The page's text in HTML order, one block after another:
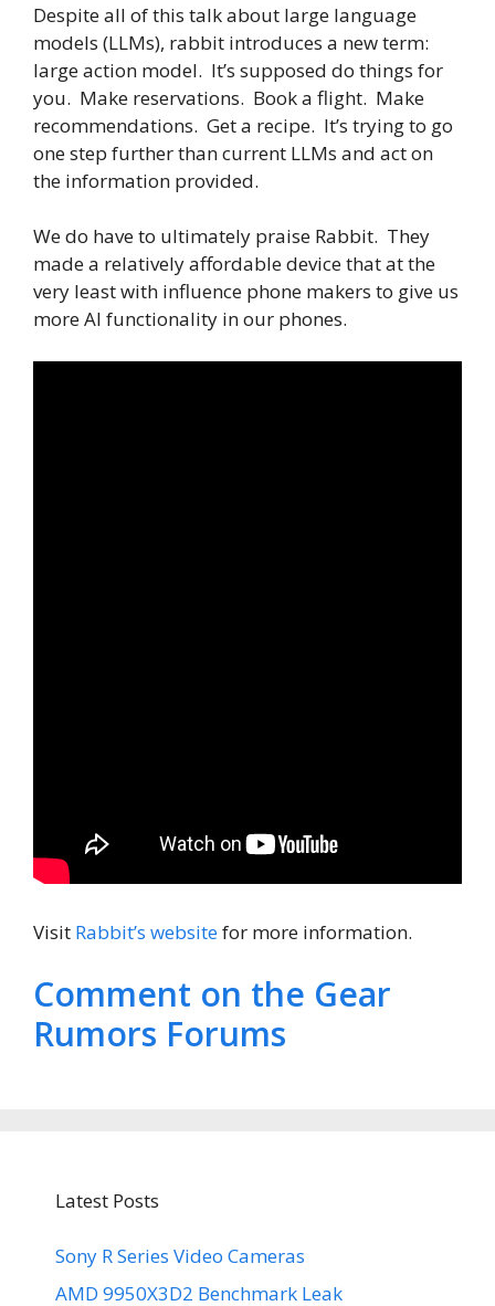
Despite all of this talk about large language
models (LLMs), rabbit introduces a new term:
large action model. It’s supposed do things for
you. Make reservations. Book a flight. Make
recommendations. Get a recipe. It’s trying to go
one step further than current LLMs and act on
the information provided.
We do have to ultimately praise Rabbit. They
made a relatively affordable device that at the
very least with influence phone makers to give us
more AI functionality in our phones.
Visit Rabbit’s websitefor more information.
Comment on the Gear
Rumors Forums
Latest Posts
Sony R Series Video Cameras
AMD 9950X3D2 Benchmark Leak